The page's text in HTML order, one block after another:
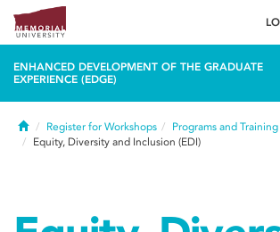
ENHANCED DEVELOPMENT OF THE GRADUATE
EXPERIENCE (EDGE)
HomeRegister for Workshops
Programs and Training
Equity, Diversity and Inclusion (EDI)